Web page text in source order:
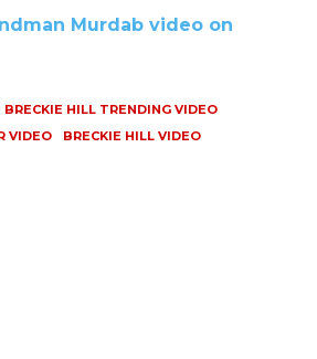
Murdab video on
BRECKIE HILL TRENDING VIDEO
VIDEO
BRECKIE HILL VIDEO